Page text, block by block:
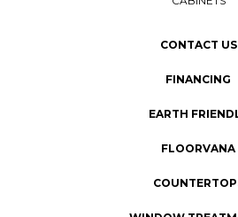
CONTACT US
FINANCING
EARTH
FLOORVANA